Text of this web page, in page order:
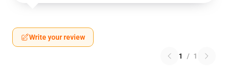
Write your review
1 / 1